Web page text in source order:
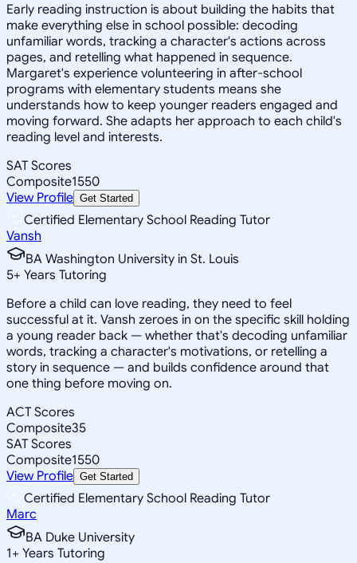
Early reading instruction is about building the habits that
make everything else in school possible: decoding
unfamiliar words, tracking a character's actions across
pages, and retelling what happened in sequence.
Margaret's experience volunteering in after-school
programs with elementary students means she
understands how to keep younger readers engaged and
moving forward. She adapts her approach to each child's
reading level and interests.
SAT Scores
Composite1550
View Profile Get Started
Certified Elementary School Reading Tutor
Vansh
BA Washington University in St. Louis
5+ Years Tutoring
Before a child can love reading, they need to feel
successful at it. Vansh zeroes in on the specific skill holding
a young reader back — whether that's decoding unfamiliar
words, tracking a character's motivations, or retelling a
story in sequence — and builds confidence around that
one thing before moving on.
ACT Scores
Composite35
SAT Scores
Composite1550
View Profile Get Started
Certified Elementary School Reading Tutor
Marc
BA Duke University
1+ Years Tutoring